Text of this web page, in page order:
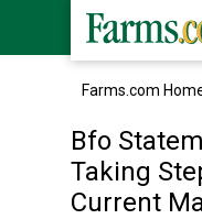
Farms.com
Bfo
Taking
Current